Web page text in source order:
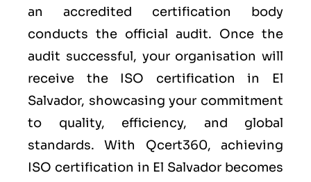
an accredited certification body
conducts the official audit. Once the
audit successful, your organisation will
receive the ISO certification in El
Salvador, showcasing your commitment
to quality, efficiency, and global
standards. With Qcert360, achieving
ISO certification in El Salvador becomes